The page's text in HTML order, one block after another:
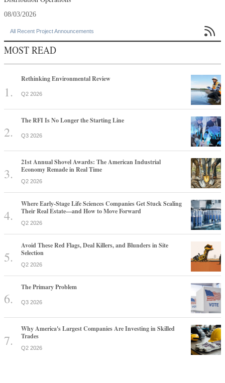
08/03/2026
All Recent Project Announcements 
MOST READ
Rethinking Environmental Review
Q2 2026
The RFI Is No Longer the Starting Line
Q3 2026
21st Annual Shovel Awards: The American Industrial
Economy Remade in Real Time
Q2 2026
Where Early-Stage Life Sciences Companies Get Stuck Scaling
Their Real Estate—and How to Move Forward
Q2 2026
Avoid These Red Flags, Deal Killers, and Blunders in Site
Selection
Q2 2026
The Primary Problem
Q3 2026
Why America's Largest Companies Are Investing in Skilled
Trades
Q2 2026